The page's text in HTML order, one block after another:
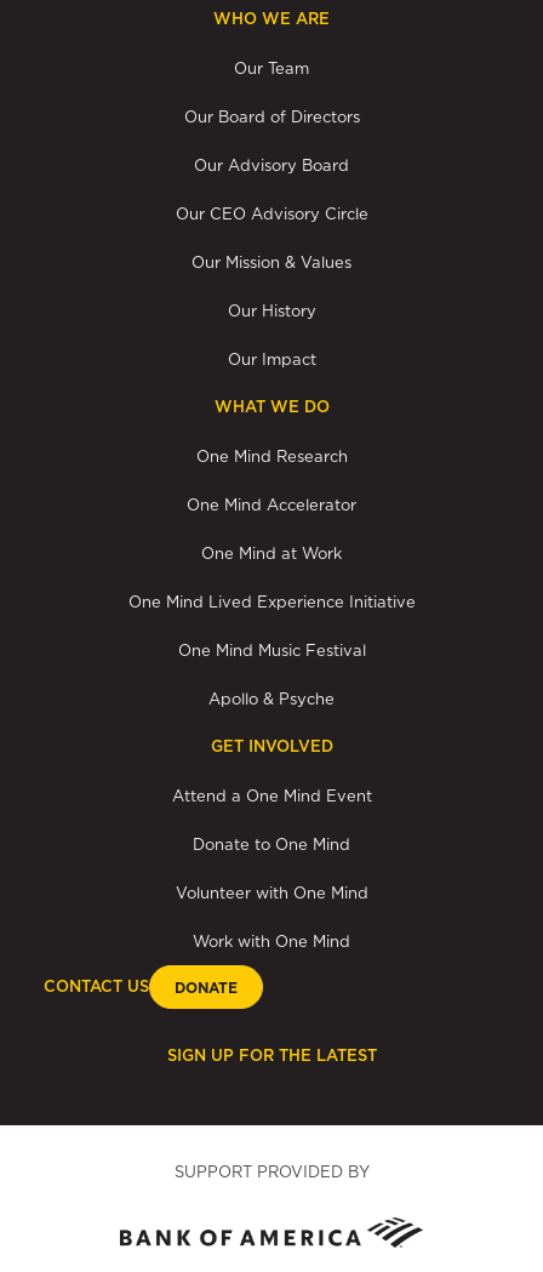
WHO WE ARE
Our Team
Our Board of Directors
Our Advisory Board
Our CEO Advisory Circle
Our Mission & Values
Our History
Our Impact
WHAT WE DO
One Mind Research
One Mind Accelerator
One Mind at Work
One Mind Lived Experience Initiative
One Mind Music Festival
Apollo & Psyche
GET INVOLVED
Attend a One Mind Event
Donate to One Mind
Volunteer with One Mind
Work with One Mind
CONTACT US DONATE
SIGN UP FOR THE LATEST
SUPPORT PROVIDED BY